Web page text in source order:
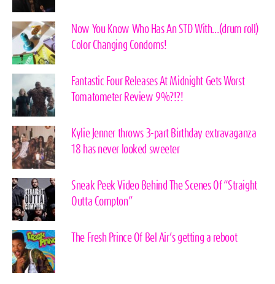
Now You Know Who Has An STD With…(drum roll)
Color Changing Condoms!
Fantastic Four Releases At Midnight Gets Worst
Tomatometer Review 9%?!?!
Kylie Jenner throws 3-part Birthday extravaganza
18 has never looked sweeter
Sneak Peek Video Behind The Scenes Of “Straight
Outta Compton”
The Fresh Prince Of Bel Air’s getting a reboot